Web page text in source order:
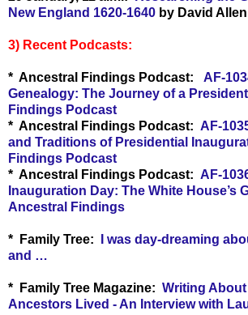
New England 1620-1640 by David
3) Recent Podcasts:
* Ancestral Findings Podcast: AF-
Genealogy: The Journey of a
Findings Podcast
* Ancestral Findings Podcast: AF-
and Traditions of Presidential
Findings Podcast
* Ancestral Findings Podcast: AF-
Inauguration Day: The White House’s
Ancestral Findings
* Family Tree:
I was day-dreaming
and …
* Family Tree Magazine: Writing
Ancestors Lived - An Interview with